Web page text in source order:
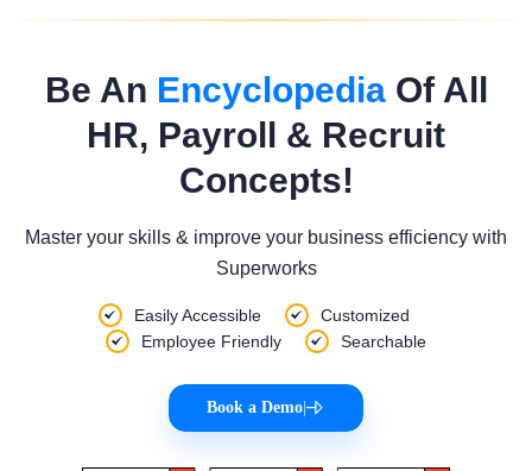
Be An EncyclopediaOf All
HR, Payroll & Recruit
Concepts!
Master your skills & improve your business efficiency with
Superworks
Easily Accessible
Customized
Employee Friendly
Searchable
Book a Demo